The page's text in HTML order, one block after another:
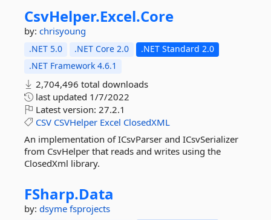
CsvHelper.Excel.Core
by: chrisyoung
.NET 5.0 .NET Core 2.0
.NET Standard 2.0
.NET Framework 4.6.1
2,704,496 total downloads
last updated 1/7/2022
Latest version: 27.2.1
CSV CSVHelper Excel ClosedXML
An implementation of ICsvParser and ICsvSerializer
from CsvHelper that reads and writes using the
ClosedXml library.
FSharp.Data
by: dsyme fsprojects